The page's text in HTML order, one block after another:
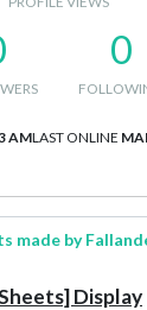
0
AMLAST ONLINE
made by
Display